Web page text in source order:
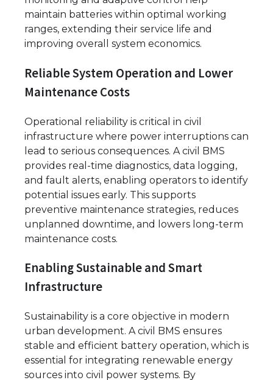
maintain batteries within optimal working
ranges, extending their service life and
improving overall system economics.
Reliable System Operation and Lower
Maintenance Costs
Operational reliability is critical in civil
infrastructure where power interruptions can
lead to serious consequences. A civil BMS
provides real-time diagnostics, data logging,
and fault alerts, enabling operators to identify
potential issues early. This supports
preventive maintenance strategies, reduces
unplanned downtime, and lowers long-term
maintenance costs.
Enabling Sustainable and Smart
Infrastructure
Sustainability is a core objective in modern
urban development. A civil BMS ensures
stable and efficient battery operation, which is
essential for integrating renewable energy
sources into civil power systems. By